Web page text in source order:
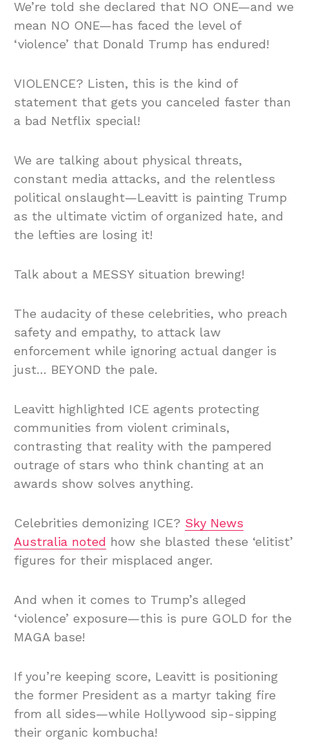
We’re told she declared that NO ONE—and we
mean NO ONE—has faced the level of
‘violence’ that Donald Trump has endured!
VIOLENCE? Listen, this is the kind of
statement that gets you canceled faster than
a bad Netflix special!
We are talking about physical threats,
constant media attacks, and the relentless
political onslaught—Leavitt is painting Trump
as the ultimate victim of organized hate, and
the lefties are losing it!
Talk about a MESSY situation brewing!
The audacity of these celebrities, who preach
safety and empathy, to attack law
enforcement while ignoring actual danger is
just… BEYOND the pale.
Leavitt highlighted ICE agents protecting
communities from violent criminals,
contrasting that reality with the pampered
outrage of stars who think chanting at an
awards show solves anything.
Celebrities demonizing ICE? Sky News
Australia noted how she blasted these ‘elitist’
figures for their misplaced anger.
And when it comes to Trump’s alleged
‘violence’ exposure—this is pure GOLD for the
MAGA base!
If you’re keeping score, Leavitt is positioning
the former President as a martyr taking fire
from all sides—while Hollywood sip-sipping
their organic kombucha!